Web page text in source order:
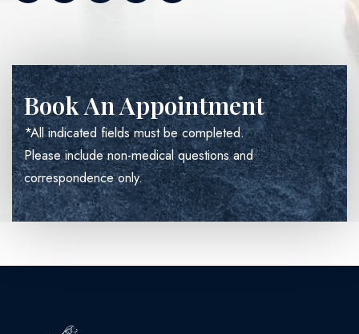
Book An Appointment
*All indicated fields must be completed.
Please include non-medical questions and
correspondence only.